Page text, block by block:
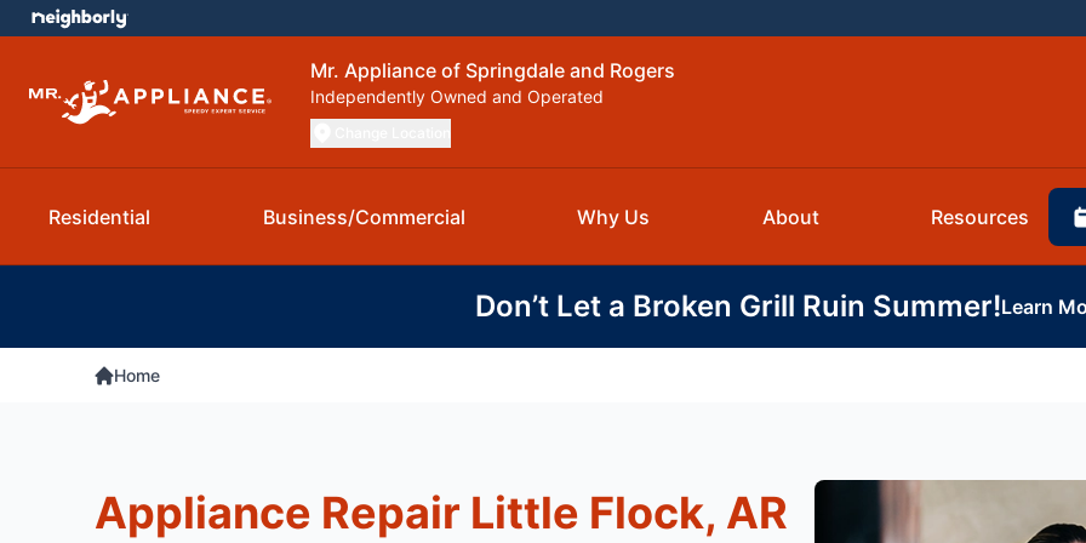
Mr. Appliance of Springdale and Rogers
Independently Owned and Operated
Residential Business/Commercial Why Us About Resources
Don’t Let a Broken Grill Ruin Summer!Learn
Home
Appliance Repair Little Flock, AR